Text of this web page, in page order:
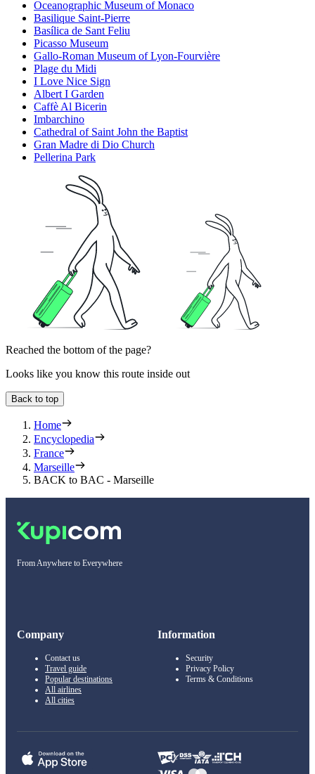
Oceanographic Museum of Monaco
Basilique Saint-Pierre
Basílica de Sant Feliu
Picasso Museum
Gallo-Roman Museum of Lyon-Fourvière
Plage du Midi
I Love Nice Sign
Albert I Garden
Caffè Al Bicerin
Imbarchino
Cathedral of Saint John the Baptist
Gran Madre di Dio Church
Pellerina Park
Reached the bottom of the page?
Looks like you know this route inside out
Back to top
Home
Encyclopedia
France
Marseille
BACK to BAC - Marseille
From Anywhere to Everywhere
Company
Contact us
Travel guide
Popular destinations
All airlines
All cities
Information
Security
Privacy Policy
Terms & Conditions